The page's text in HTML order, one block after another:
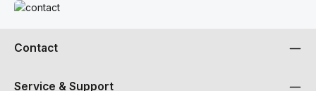
Read more
Contact
Service & Support